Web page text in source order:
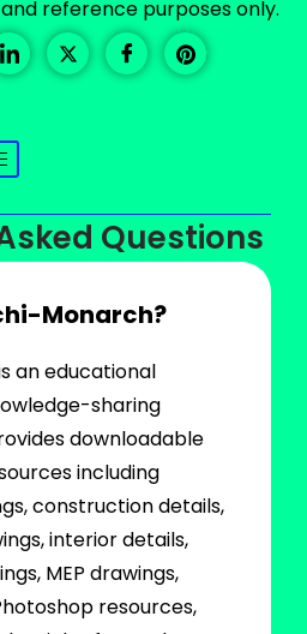
reference purposes only.
Questions
Monarch?
an educational
sharing
downloadable
including
construction details,
interior details,
MEP drawings,
resources,